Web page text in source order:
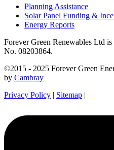
Planning Assistance
Solar Panel Funding &
Energy Reports
Forever Green Renewables Ltd
No. 08203864.
©2015 - 2025 Forever Green
by Cambray
Privacy Policy | Sitemap |